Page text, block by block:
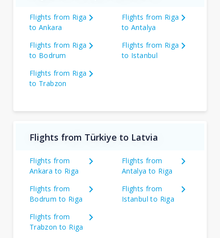
Flights from Riga
to Ankara
Flights from Riga
to Antalya
Flights from Riga
to Bodrum
Flights from Riga
to Istanbul
Flights from Riga
to Trabzon
Flights from Türkiye to Latvia
Flights from
Ankara to Riga
Flights from
Antalya to Riga
Flights from
Bodrum to Riga
Flights from
Istanbul to Riga
Flights from
Trabzon to Riga